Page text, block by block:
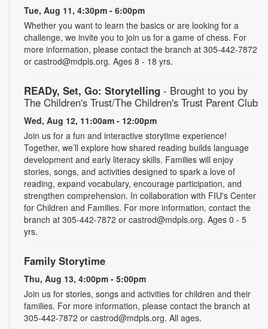
Tue, Aug 11, 4:30pm - 6:00pm
Whether you want to learn the basics or are looking for a
challenge, we invite you to join us for a game of chess. For
more information, please contact the branch at 305-442-7872
or castrod@mdpls.org. Ages 8 - 18 yrs.
READy, Set, Go: Storytelling - Brought to you by
The Children's Trust/The Children's Trust Parent Club
Wed, Aug 12, 11:00am - 12:00pm
Join us for a fun and interactive storytime experience!
Together, we’ll explore how shared reading builds language
development and early literacy skills. Families will enjoy
stories, songs, and activities designed to spark a love of
reading, expand vocabulary, encourage participation, and
strengthen comprehension. In collaboration with FIU's Center
for Children and Families. For more information, contact the
branch at 305-442-7872 or castrod@mdpls.org. Ages 0 - 5
yrs.
Family Storytime
Thu, Aug 13, 4:00pm - 5:00pm
Join us for stories, songs and activities for children and their
families. For more information, please contact the branch at
305-442-7872 or castrod@mdpls.org. All ages.